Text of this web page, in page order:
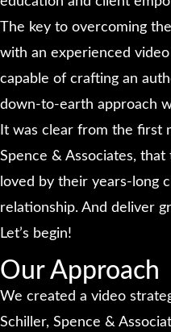
The key to overcoming
with an experienced
capable of crafting an
down-to-earth approach
It was clear from the first
Spence & Associates,
loved by their years-long
relationship. And deliver
Let’s begin!
Our Approach
We created a video
Schiller, Spence &